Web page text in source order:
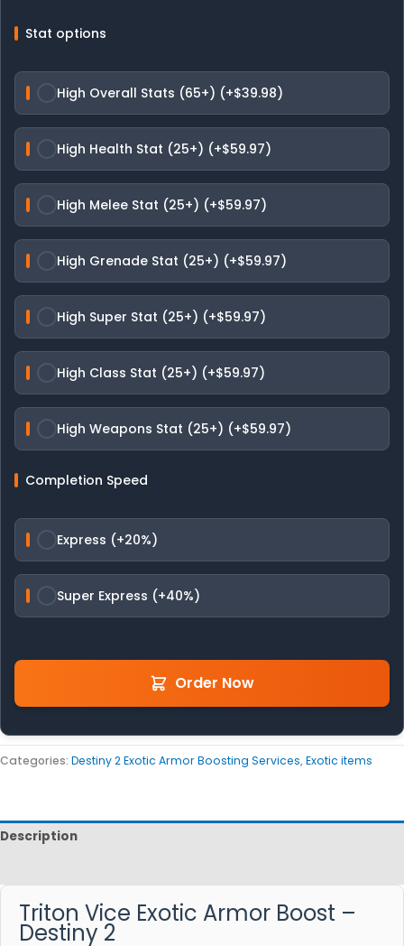
Stat options
High Overall Stats (65+) (+$39.98)
High Health Stat (25+) (+$59.97)
High Melee Stat (25+) (+$59.97)
High Grenade Stat (25+) (+$59.97)
High Super Stat (25+) (+$59.97)
High Class Stat (25+) (+$59.97)
High Weapons Stat (25+) (+$59.97)
Completion Speed
Express (+20%)
Super Express (+40%)
Order Now
Categories: Destiny 2 Exotic Armor Boosting Services,Exotic items
Description
Triton Vice Exotic Armor Boost –
Destiny 2